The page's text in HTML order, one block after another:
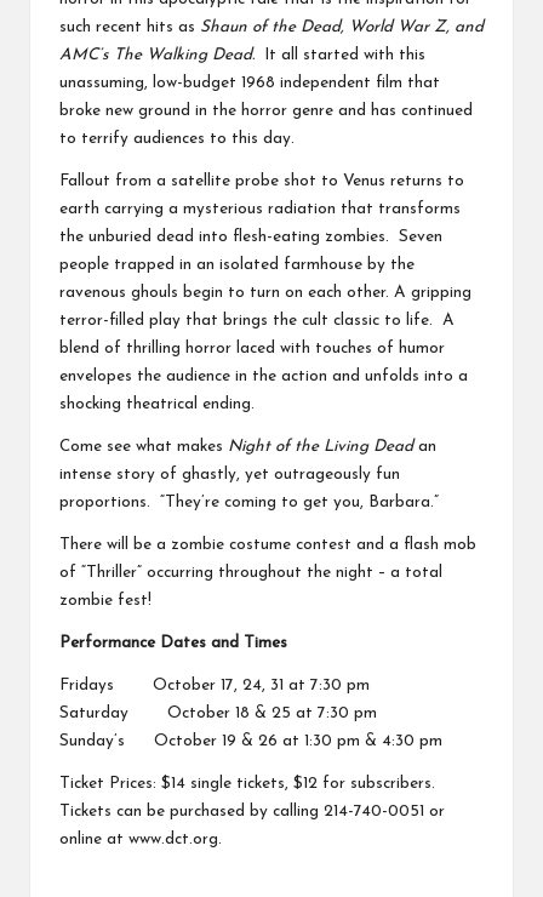
such recent hits as Shaun of the Dead, World War Z, and
AMC’s The Walking Dead. It all started with this
unassuming, low-budget 1968 independent film that
broke new ground in the horror genre and has continued
to terrify audiences to this day.
Fallout from a satellite probe shot to Venus returns to
earth carrying a mysterious radiation that transforms
the unburied dead into flesh-eating zombies. Seven
people trapped in an isolated farmhouse by the
ravenous ghouls begin to turn on each other. A gripping
terror-filled play that brings the cult classic to life. A
blend of thrilling horror laced with touches of humor
envelopes the audience in the action and unfolds into a
shocking theatrical ending.
Come see what makes Night of the Living Deadan
intense story of ghastly, yet outrageously fun
proportions. “They’re coming to get you, Barbara.”
There will be a zombie costume contest and a flash mob
of “Thriller” occurring throughout the night – a total
zombie fest!
Performance Dates and Times
Fridays October 17, 24, 31 at 7:30 pm
Saturday October 18 & 25 at 7:30 pm
Sunday’s October 19 & 26 at 1:30 pm & 4:30 pm
Ticket Prices: $14 single tickets, $12 for subscribers.
Tickets can be purchased by calling 214-740-0051 or
online at www.dct.org.